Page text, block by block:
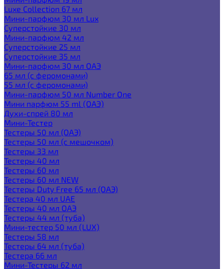
Luxe Collection 67 мл
Мини-парфюм 30 мл Lux
Суперстойкие 30 мл
Мини-парфюм 42 мл
Суперстойкие 25 мл
Суперстойкие 35 мл
Мини-парфюм 30 мл ОАЭ
65 мл (с феромонами)
55 мл (с феромонами)
Мини-парфюм 50 мл Number One
Мини парфюм 55 ml (ОАЭ)
Духи-спрей 80 мл
Мини-Тестер
Тестеры 50 мл (ОАЭ)
Тестеры 50 мл (с мешочком)
Тестеры 33 мл
Тестеры 40 мл
Тестеры 60 мл
Тестеры 60 мл NEW
Тестеры Duty Free 65 мл (ОАЭ)
Тестера 40 мл UAE
Тестеры 40 мл ОАЭ
Тестеры 44 мл (туба)
Мини-тестер 50 мл (LUX)
Тестеры 58 мл
Тестеры 64 мл (туба)
Тестера 66 мл
Мини-Тестеры 62 мл